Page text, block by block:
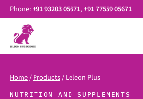
Phone:+91 93203 05671,+91 77559 05671
Home/Products/Leleon Plus
NUTRITION AND SUPPLEMENTS